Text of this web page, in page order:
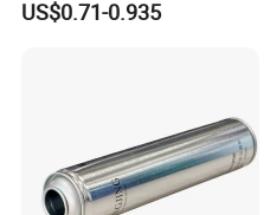
Multiple Sizes Cylindrical
US$0.71-0.935